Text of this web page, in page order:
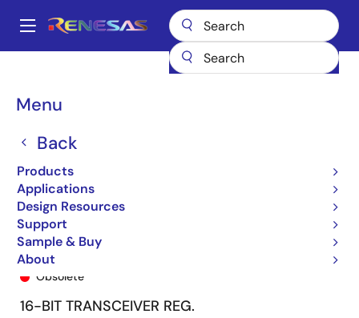
main
Main
Menu
Back
Products
Applications
Design Resources
Support
Sample & Buy
About
Breadcrumb
74FCT162652T 74FCT162652ATPA8
74FCT162652ATPA8
Obsolete
16-BIT TRANSCEIVER REG.